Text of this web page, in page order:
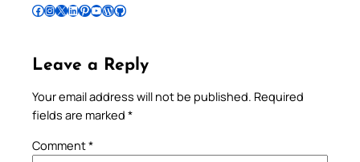
Follow Pradeep on Facebook Follow Pradeep on InstagramFollow Pradeep on X Follow Pradeep on LinkedIn Follow Pradeep on Pinterest Subscribe to Pradeep’s Youtube Channel Follow Pradeep on WordPress Follow Pradeep on GitHub
Leave a Reply
Your email address will not be published. Required
fields are marked *
Comment*